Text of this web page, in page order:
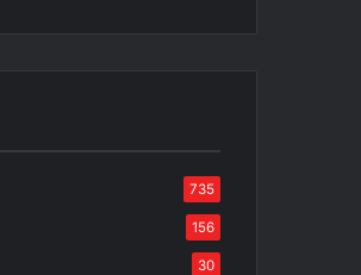
735
156
30